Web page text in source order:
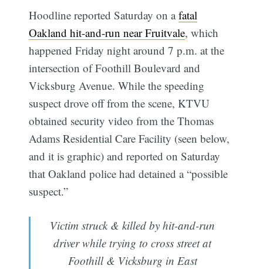
Hoodline reported Saturday on afatal
Oakland hit-and-run near Fruitvale, which
happened Friday night around 7 p.m. at the
intersection of Foothill Boulevard and
Vicksburg Avenue. While the speeding
suspect drove off from the scene, KTVU
obtained security video from the Thomas
Adams Residential Care Facility (seen below,
and it is graphic) and reported on Saturday
that Oakland police had detained a “possible
suspect.”
Victim struck & killed by hit-and-run
driver while trying to cross street at
Foothill & Vicksburg in East